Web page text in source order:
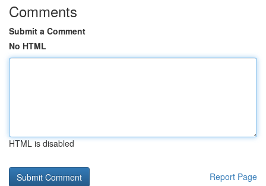
Comments
Submit a Comment
No HTML
HTML is disabled
Report Page